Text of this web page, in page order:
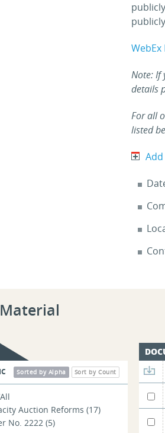
Note: If
details
For all
listed
Sort by Count
Sorted by Alpha
Auction Reforms (17)
No. 2222(5)